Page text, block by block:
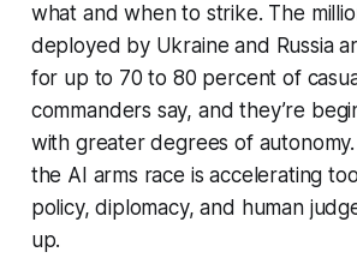
what and when to strike. The
deployed by Ukraine and Russia
for up to 70 to 80 percent of
commanders say, and they’re
with greater degrees of
the AI arms race is accelerating
policy, diplomacy, and human
up.